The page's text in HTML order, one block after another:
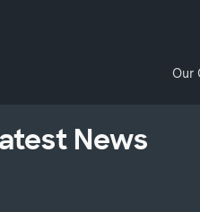
Our
News